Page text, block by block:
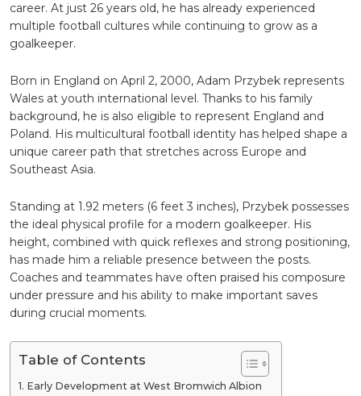
career. At just 26 years old, he has already experienced
multiple football cultures while continuing to grow as a
goalkeeper.
Born in England on April 2, 2000, Adam Przybek represents
Wales at youth international level. Thanks to his family
background, he is also eligible to represent England and
Poland. His multicultural football identity has helped shape a
unique career path that stretches across Europe and
Southeast Asia.
Standing at 1.92 meters (6 feet 3 inches), Przybek possesses
the ideal physical profile for a modern goalkeeper. His
height, combined with quick reflexes and strong positioning,
has made him a reliable presence between the posts.
Coaches and teammates have often praised his composure
under pressure and his ability to make important saves
during crucial moments.
Table of Contents
Early Development at West Bromwich Albion